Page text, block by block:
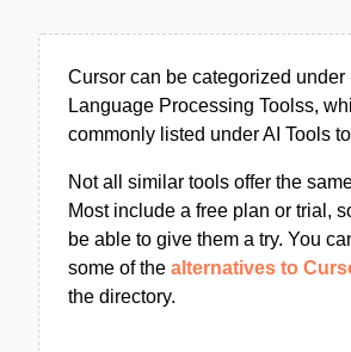
Cursor can be categorized under
Language Processing Toolss,
commonly listed under AI Tools
Not all similar tools offer the
Most include a free plan or trial,
be able to give them a try. You
some of the alternatives to
the directory.